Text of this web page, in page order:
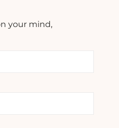
your mind,